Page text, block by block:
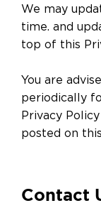
We may
time. and
top of this
You are
periodically
Privacy
posted on
Contact